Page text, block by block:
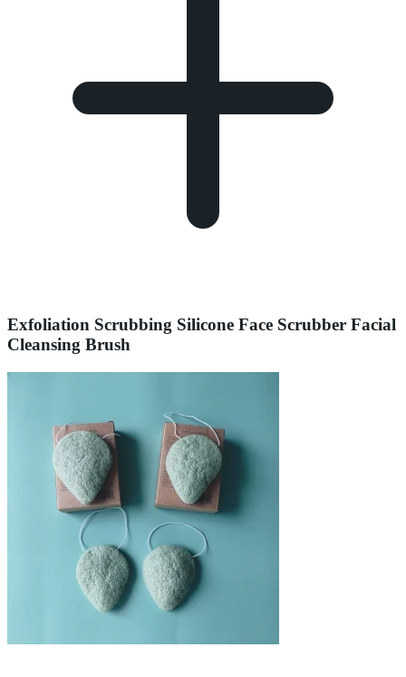
Exfoliation Scrubbing Silicone Face Scrubber Facial
Cleansing Brush